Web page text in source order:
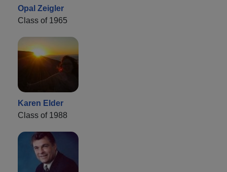
Opal Zeigler
Class of 1965
Karen Elder
Class of 1988